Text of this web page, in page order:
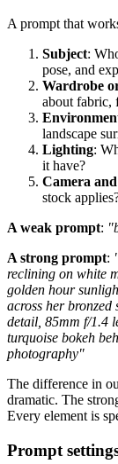
A prompt that
Subject:
pose, and
Wardrobe
about fabric,
landscape
Lighting:
it have?
Camera
stock
A weak prompt:
A strong prompt:
reclining on white
golden hour
across her
detail, 85mm f/1.4
turquoise bokeh
photography"
The difference in
dramatic. The
Every element is
Prompt